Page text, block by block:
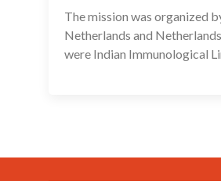
The mission was organized
Netherlands and
were Indian Immunological